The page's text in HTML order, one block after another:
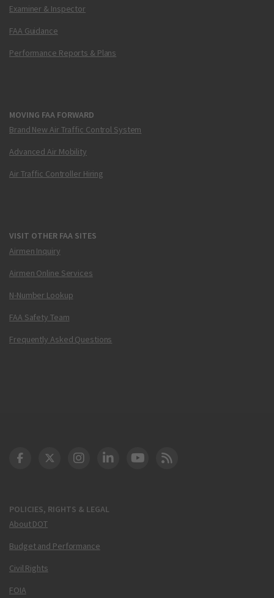
Examiner & Inspector
FAA Guidance
Performance Reports & Plans
MOVING FAA FORWARD
Brand New Air Traffic Control System
Advanced Air Mobility
Air Traffic Controller Hiring
VISIT OTHER FAA SITES
Airmen Inquiry
Airmen Online Services
N-Number Lookup
FAA Safety Team
Frequently Asked Questions
POLICIES, RIGHTS & LEGAL
About DOT
Budget and Performance
Civil Rights
FOIA
DOT Facebook
DOT Twitter
DOT Instagram
DOT LinkedIn
FAA YouTube
Cleared for Takeoff